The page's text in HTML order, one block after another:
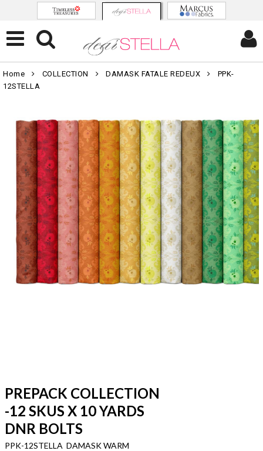
Home COLLECTION DAMASK FATALE REDEUX
PPK-
12STELLA
PREPACK COLLECTION
-12 SKUS X 10 YARDS
DNR BOLTS
PPK-12STELLA DAMASK WARM